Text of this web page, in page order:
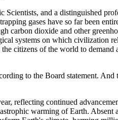
and a distinguished
gases have so far been
carbon dioxide and other
systems on which civilization
citizens of the world to
to the Board statement.
reflecting continued
warming of Earth.